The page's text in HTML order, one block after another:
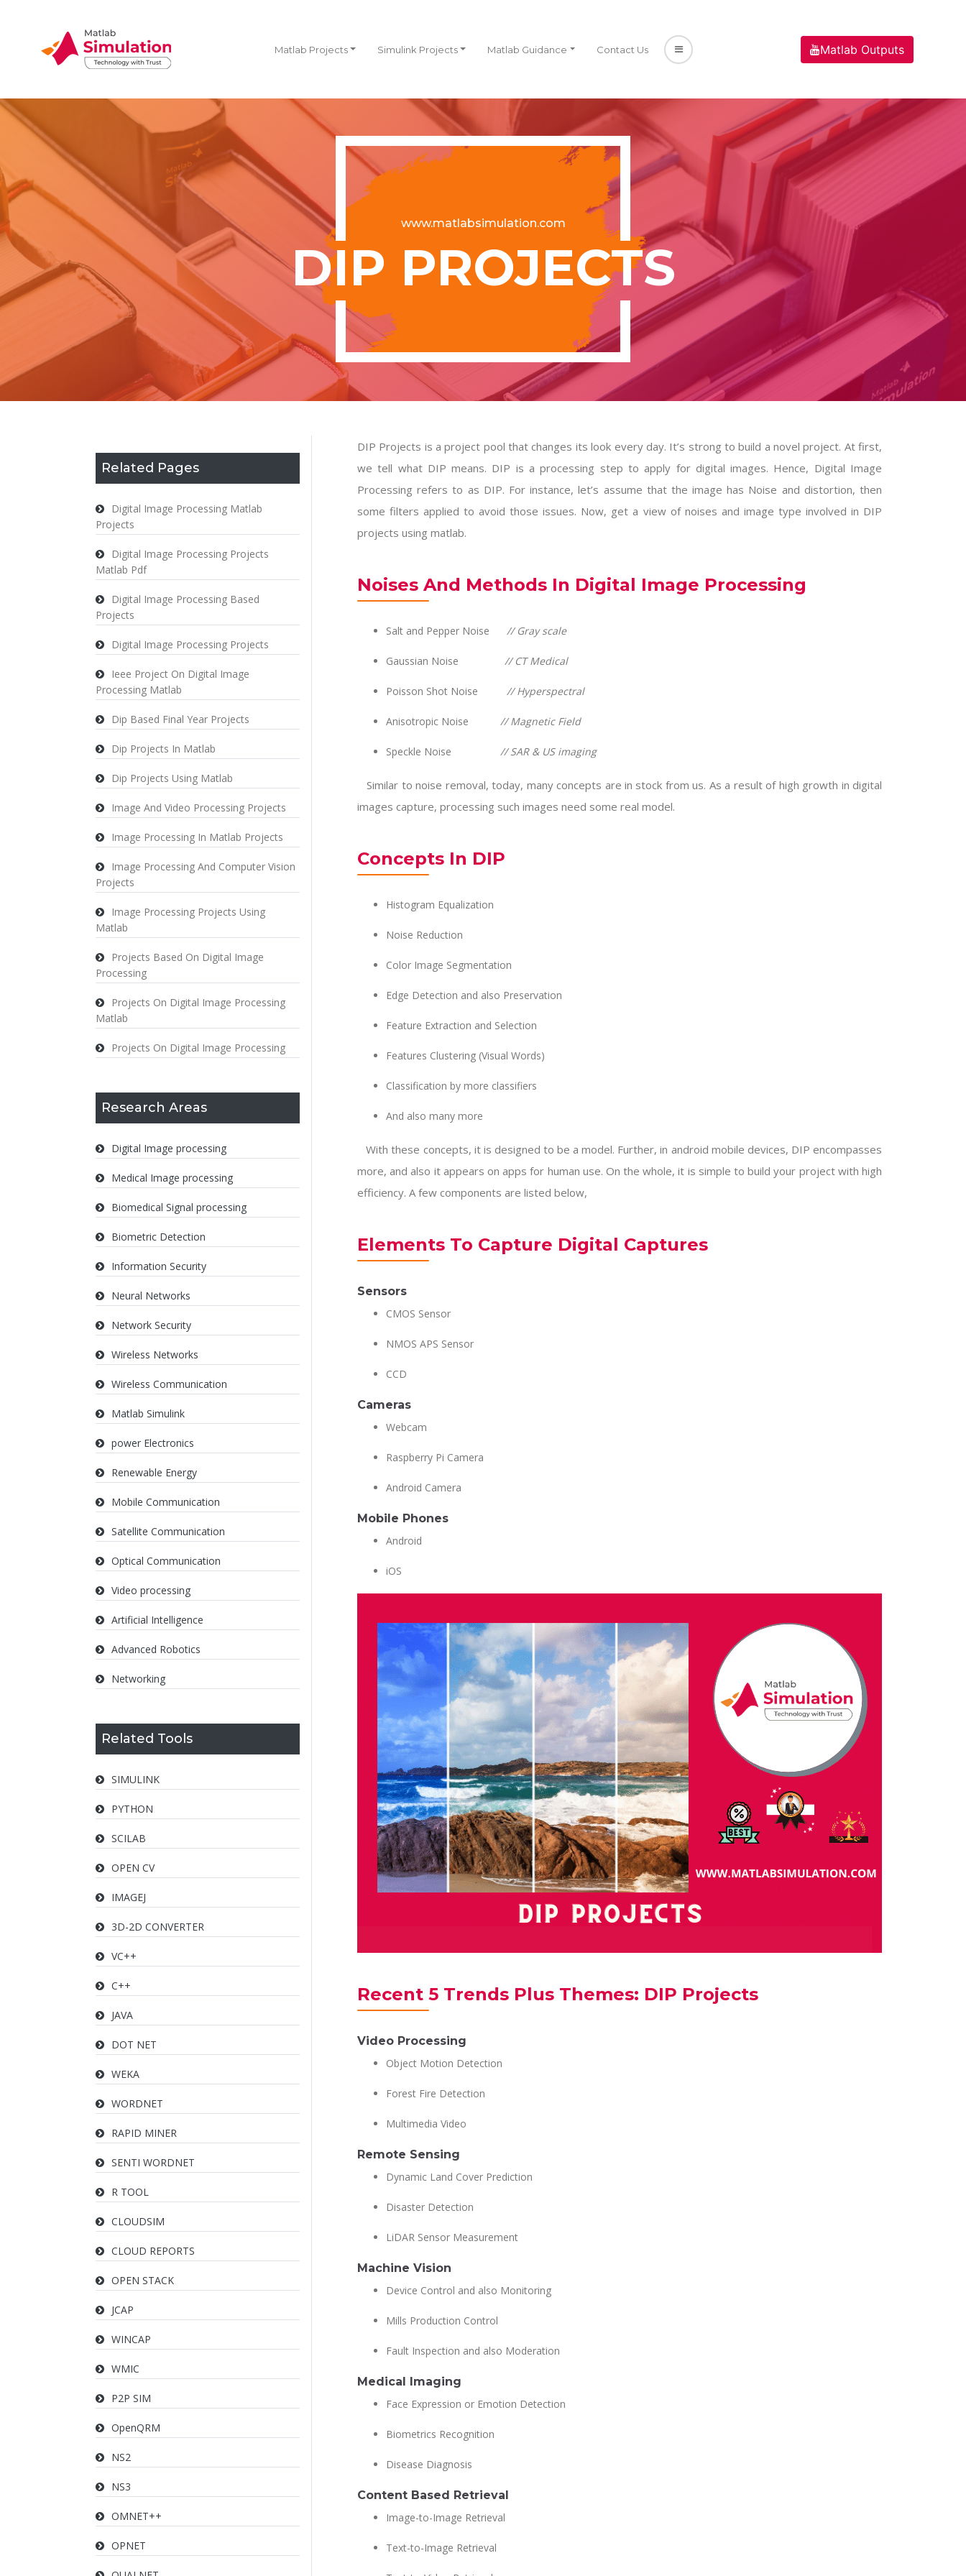
Matlab Projects Simulink Projects Matlab Guidance Contact Us Matlab Outputs
www.matlabsimulation.com
DIP PROJECTS
Related Pages
Digital Image Processing Matlab
Projects
Digital Image Processing Projects
Matlab Pdf
Digital Image Processing Based
Projects
Digital Image Processing Projects
Ieee Project On Digital Image
Processing Matlab
Dip Based Final Year Projects
Dip Projects In Matlab
Dip Projects Using Matlab
Image And Video Processing Projects
Image Processing In Matlab Projects
Image Processing And Computer Vision
Projects
Image Processing Projects Using
Matlab
Projects Based On Digital Image
Processing
Projects On Digital Image Processing
Matlab
Projects On Digital Image Processing
Research Areas
Digital Image processing
Medical Image processing
Biomedical Signal processing
Biometric Detection
Information Security
Neural Networks
Network Security
Wireless Networks
Wireless Communication
Matlab Simulink
power Electronics
Renewable Energy
Mobile Communication
Satellite Communication
Optical Communication
Video processing
Artificial Intelligence
Advanced Robotics
Networking
Related Tools
SIMULINK
PYTHON
SCILAB
OPEN CV
IMAGEJ
3D-2D CONVERTER
VC++
C++
JAVA
DOT NET
WEKA
WORDNET
RAPID MINER
SENTI WORDNET
R TOOL
CLOUDSIM
CLOUD REPORTS
OPEN STACK
JCAP
WINCAP
WMIC
P2P SIM
OpenQRM
NS2
NS3
OMNET++
OPNET
DIP Projects is a project pool that changes its look every day. It’s strong to build a novel project. At first,
we tell what DIP means. DIP is a processing step to apply for digital images. Hence, Digital Image
Processing refers to as DIP. For instance, let’s assume that the image has Noise and distortion, then
some filters applied to avoid those issues. Now, get a view of noises and image type involved in DIP
projects using matlab.
Noises And Methods In Digital Image Processing
Salt and Pepper Noise // Gray scale
Gaussian Noise // CT Medical
Poisson Shot Noise // Hyperspectral
Anisotropic Noise // Magnetic Field
Speckle Noise // SAR & US imaging
Similar to noise removal, today, many concepts are in stock from us. As a result of high growth in digital
images capture, processing such images need some real model.
Concepts In DIP
Histogram Equalization
Noise Reduction
Color Image Segmentation
Edge Detection and also Preservation
Feature Extraction and Selection
Features Clustering (Visual Words)
Classification by more classifiers
And also many more
With these concepts, it is designed to be a model. Further, in android mobile devices, DIP encompasses
more, and also it appears on apps for human use. On the whole, it is simple to build your project with high
efficiency. A few components are listed below,
Elements To Capture Digital Captures
Sensors
CMOS Sensor
NMOS APS Sensor
CCD
Cameras
Webcam
Raspberry Pi Camera
Android Camera
Mobile Phones
Android
iOS
Recent 5 Trends Plus Themes: DIP Projects
Video Processing
Object Motion Detection
Forest Fire Detection
Multimedia Video
Remote Sensing
Dynamic Land Cover Prediction
Disaster Detection
LiDAR Sensor Measurement
Machine Vision
Device Control and also Monitoring
Mills Production Control
Fault Inspection and also Moderation
Medical Imaging
Face Expression or Emotion Detection
Biometrics Recognition
Disease Diagnosis
Content Based Retrieval
Image-to-Image Retrieval
Text-to-Image Retrieval